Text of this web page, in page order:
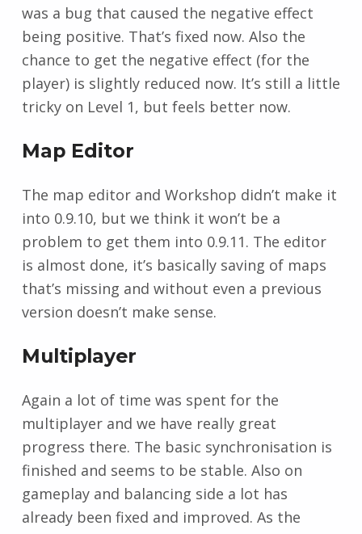
was a bug that caused the negative effect
being positive. That’s fixed now. Also the
chance to get the negative effect (for the
player) is slightly reduced now. It’s still a little
tricky on Level 1, but feels better now.
Map Editor
The map editor and Workshop didn’t make it
into 0.9.10, but we think it won’t be a
problem to get them into 0.9.11. The editor
is almost done, it’s basically saving of maps
that’s missing and without even a previous
version doesn’t make sense.
Multiplayer
Again a lot of time was spent for the
multiplayer and we have really great
progress there. The basic synchronisation is
finished and seems to be stable. Also on
gameplay and balancing side a lot has
already been fixed and improved. As the